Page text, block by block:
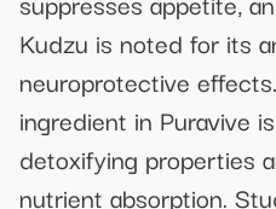
Kudzu is noted for its
neuroprotective
ingredient in Puravive
detoxifying properties
nutrient absorption.